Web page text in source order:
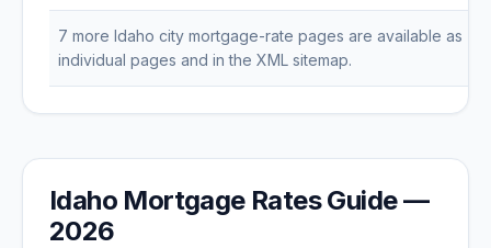
7 more Idaho city mortgage-rate pages are available as
individual pages and in the XML sitemap.
Idaho Mortgage Rates Guide —
2026